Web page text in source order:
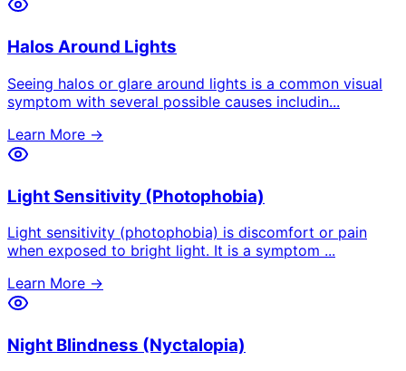
Halos Around Lights
Seeing halos or glare around lights is a common visual
symptom with several possible causes includin...
Learn More →
Light Sensitivity (Photophobia)
Light sensitivity (photophobia) is discomfort or pain
when exposed to bright light. It is a symptom ...
Learn More →
Night Blindness (Nyctalopia)